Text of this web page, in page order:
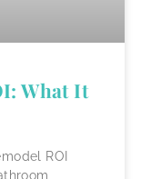
What It
ROI